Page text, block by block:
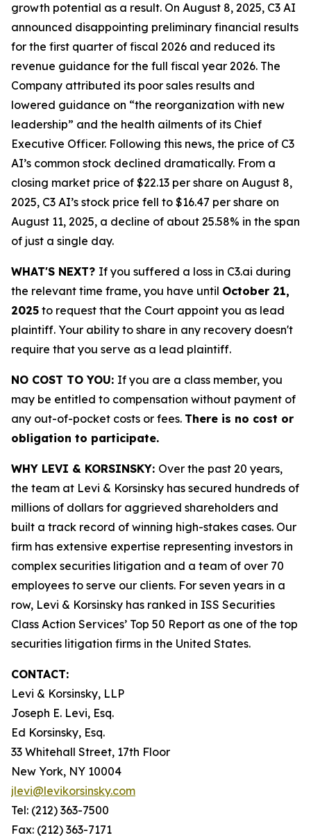
growth potential as a result. On August 8, 2025, C3 AI
announced disappointing preliminary financial results
for the first quarter of fiscal 2026 and reduced its
revenue guidance for the full fiscal year 2026. The
Company attributed its poor sales results and
lowered guidance on “the reorganization with new
leadership” and the health ailments of its Chief
Executive Officer. Following this news, the price of C3
AI’s common stock declined dramatically. From a
closing market price of $22.13 per share on August 8,
2025, C3 AI’s stock price fell to $16.47 per share on
August 11, 2025, a decline of about 25.58% in the span
of just a single day.
WHAT'S NEXT? If you suffered a loss in C3.ai during
the relevant time frame, you have until October 21,
2025 to request that the Court appoint you as lead
plaintiff. Your ability to share in any recovery doesn't
require that you serve as a lead plaintiff.
NO COST TO YOU: If you are a class member, you
may be entitled to compensation without payment of
any out-of-pocket costs or fees. There is no cost or
obligation to participate.
WHY LEVI & KORSINSKY: Over the past 20 years,
the team at Levi & Korsinsky has secured hundreds of
millions of dollars for aggrieved shareholders and
built a track record of winning high-stakes cases. Our
firm has extensive expertise representing investors in
complex securities litigation and a team of over 70
employees to serve our clients. For seven years in a
row, Levi & Korsinsky has ranked in ISS Securities
Class Action Services’ Top 50 Report as one of the top
securities litigation firms in the United States.
CONTACT:
Levi & Korsinsky, LLP
Joseph E. Levi, Esq.
Ed Korsinsky, Esq.
33 Whitehall Street, 17th Floor
New York, NY 10004
jlevi@levikorsinsky.com
Tel: (212) 363-7500
Fax: (212) 363-7171